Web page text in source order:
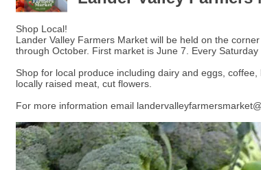
Shop Local!
Lander Valley Farmers Market will be held on the
through October. First market is June 7. Every Saturday
Shop for local produce including dairy and eggs,
locally raised meat, cut flowers.
For more information email